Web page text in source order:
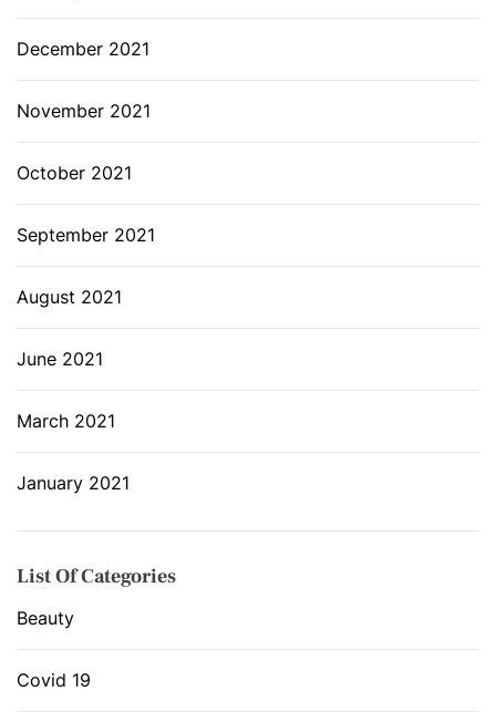
December 2021
November 2021
October 2021
September 2021
August 2021
June 2021
March 2021
January 2021
List Of Categories
Beauty
Covid 19